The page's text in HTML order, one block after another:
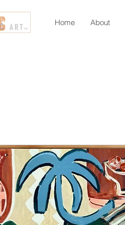
Home About